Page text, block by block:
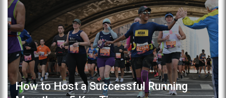
How to Host a Successful Running